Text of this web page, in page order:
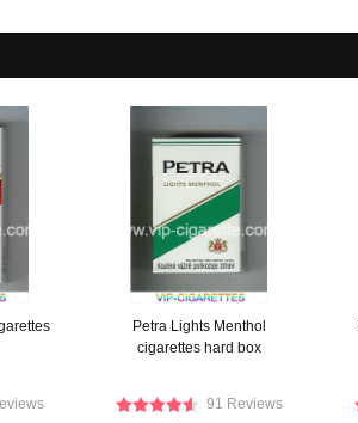
Petra Lights Menthol
cigarettes hard box
91 Reviews